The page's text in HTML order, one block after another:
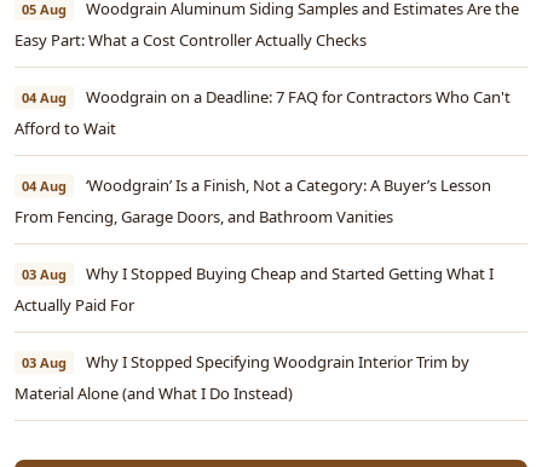
05 Aug
Woodgrain Aluminum Siding Samples and Estimates Are the
Easy Part: What a Cost Controller Actually Checks
04 Aug
Woodgrain on a Deadline: 7 FAQ for Contractors Who Can't
Afford to Wait
04 Aug
‘Woodgrain’ Is a Finish, Not a Category: A Buyer’s Lesson
From Fencing, Garage Doors, and Bathroom Vanities
03 Aug
Why I Stopped Buying Cheap and Started Getting What I
Actually Paid For
03 Aug
Why I Stopped Specifying Woodgrain Interior Trim by
Material Alone (and What I Do Instead)